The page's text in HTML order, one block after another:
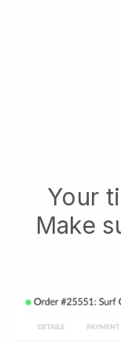
Your
Make